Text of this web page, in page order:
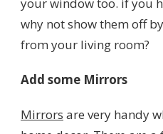
your window too. if you
why not show them off
from your living room?
Add some Mirrors
Mirrors are very handy